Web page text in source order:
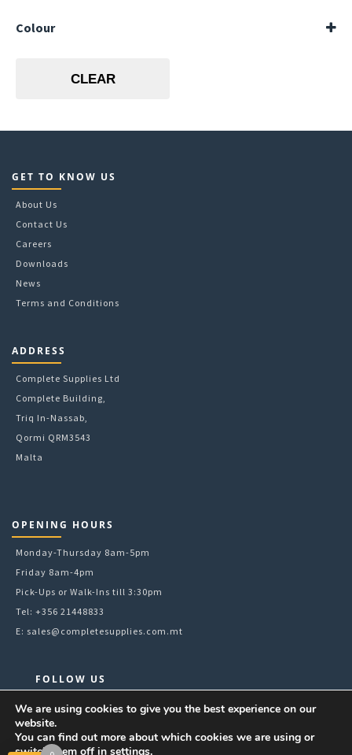
A5
Colour
Yellow
CLEAR
GET TO KNOW US
About Us
Contact Us
Careers
Downloads
News
Terms and Conditions
ADDRESS
Complete Supplies Ltd
Complete Building,
Triq In-Nassab,
Qormi QRM3543
Malta
OPENING HOURS
Monday-Thursday 8am-5pm
Friday 8am-4pm
Pick-Ups or Walk-Ins till 3:30pm
Tel: +356 21448833
E: sales@completesupplies.com.mt
FOLLOW US
Facebook
Instagram
LinkedIn
We are using cookies to give you the best experience on our
website.
You can find out more about which cookies we are using or
switch them off in settings.